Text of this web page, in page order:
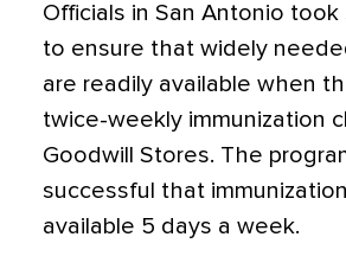
Officials in San Antonio took
to ensure that widely
are readily available when
twice-weekly immunization
Goodwill Stores. The
successful that
available 5 days a week.